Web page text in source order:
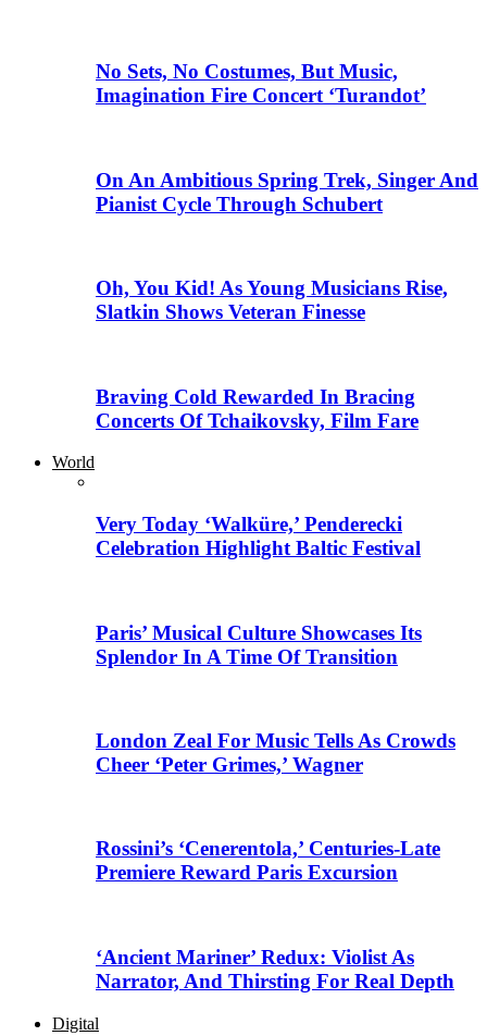
No Sets, No Costumes, But Music,
Imagination Fire Concert ‘Turandot’
On An Ambitious Spring Trek, Singer And
Pianist Cycle Through Schubert
Oh, You Kid! As Young Musicians Rise,
Slatkin Shows Veteran Finesse
Braving Cold Rewarded In Bracing
Concerts Of Tchaikovsky, Film Fare
World
Very Today ‘Walküre,’ Penderecki
Celebration Highlight Baltic Festival
Paris’ Musical Culture Showcases Its
Splendor In A Time Of Transition
London Zeal For Music Tells As Crowds
Cheer ‘Peter Grimes,’ Wagner
Rossini’s ‘Cenerentola,’ Centuries-Late
Premiere Reward Paris Excursion
‘Ancient Mariner’ Redux: Violist As
Narrator, And Thirsting For Real Depth
Digital